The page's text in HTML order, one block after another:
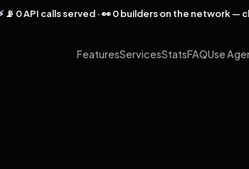
📡 0 API calls served · 👀 0 builders on the network
FeaturesServicesStatsFAQUse